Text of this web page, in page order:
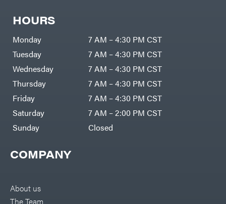
COMPANY
About us
The Team
HOURS
Monday
7 AM – 4:30 PM CST
Tuesday
7 AM – 4:30 PM CST
Wednesday
7 AM – 4:30 PM CST
Thursday
7 AM – 4:30 PM CST
Friday
7 AM – 4:30 PM CST
Saturday
7 AM – 2:00 PM CST
Sunday
Closed